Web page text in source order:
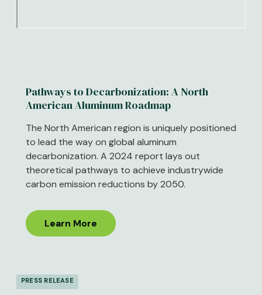
Pathways to Decarbonization: A North
American Aluminum Roadmap
The North American region is uniquely positioned
to lead the way on global aluminum
decarbonization. A 2024 report lays out
theoretical pathways to achieve industrywide
carbon emission reductions by 2050.
Learn More
PRESS RELEASE